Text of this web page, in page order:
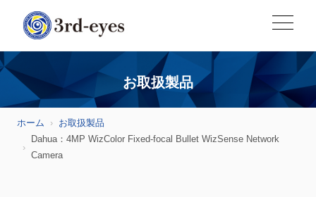
お取扱製品
ホーム
お取扱製品
Dahua：4MP WizColor Fixed-focal Bullet WizSense Network
Camera